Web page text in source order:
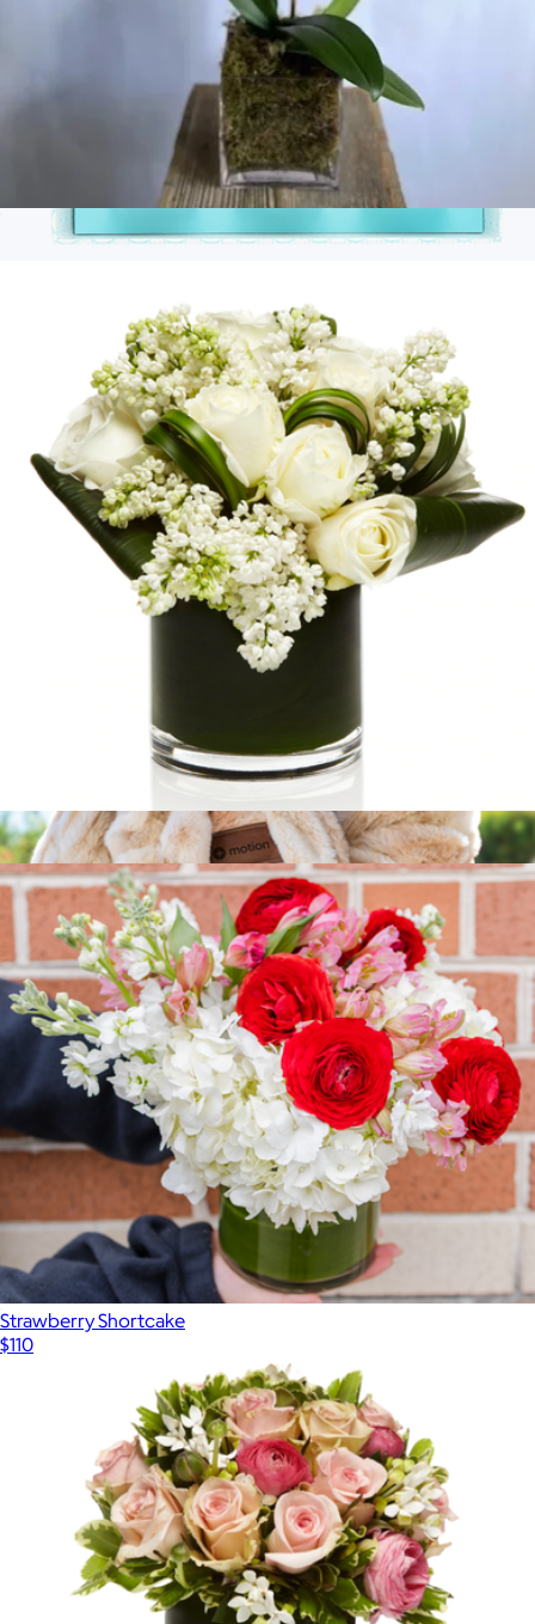
Branded 3 Piece Candy Bento Box
Branded Hazelnut Chunky Fur Blanket
$88
Goody
White Single-Stem Orchid Plant
Dove
$100
Strawberry Shortcake
$110
Show more